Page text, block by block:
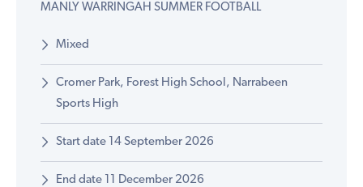
MANLY WARRINGAH SUMMER FOOTBALL
Mixed
Cromer Park, Forest High School, Narrabeen
Sports High
Start date 14 September 2026
End date 11 December 2026